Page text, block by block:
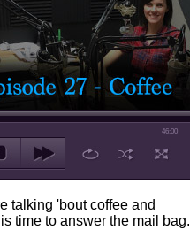
46:00
talking 'bout coffee and
time to answer the mail bag.